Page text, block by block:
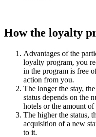
How the loyalty
Advantages of the
loyalty program, you
in the program is free
action from you.
The longer the stay,
status depends on the
hotels or the amount of
The higher the status,
acquisition of a new
to it.